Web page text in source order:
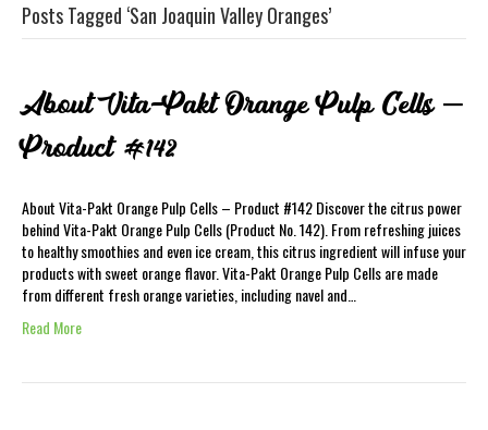
Posts Tagged ‘San Joaquin Valley Oranges’
About Vita-Pakt Orange Pulp Cells –
Product #142
About Vita-Pakt Orange Pulp Cells – Product #142 Discover the citrus power
behind Vita-Pakt Orange Pulp Cells (Product No. 142). From refreshing juices
to healthy smoothies and even ice cream, this citrus ingredient will infuse your
products with sweet orange flavor. Vita-Pakt Orange Pulp Cells are made
from different fresh orange varieties, including navel and…
Read More